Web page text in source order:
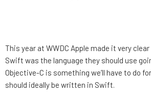
This year at WWDC Apple made it very
Swift was the language they should use
Objective-C is something we’ll have to do
should ideally be written in Swift.